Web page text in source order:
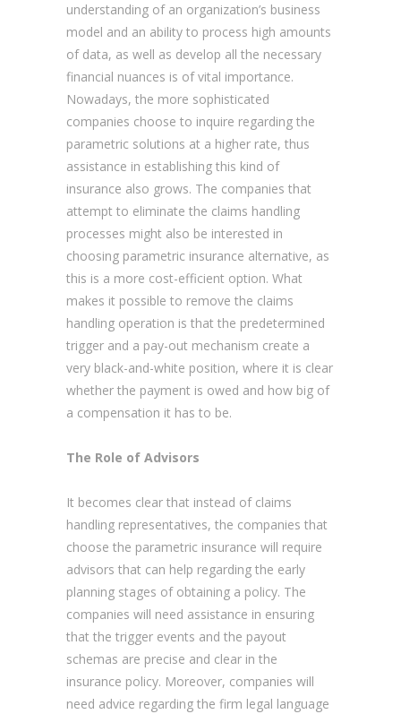
understanding of an organization’s business
model and an ability to process high amounts
of data, as well as develop all the necessary
financial nuances is of vital importance.
Nowadays, the more sophisticated
companies choose to inquire regarding the
parametric solutions at a higher rate, thus
assistance in establishing this kind of
insurance also grows. The companies that
attempt to eliminate the claims handling
processes might also be interested in
choosing parametric insurance alternative, as
this is a more cost-efficient option. What
makes it possible to remove the claims
handling operation is that the predetermined
trigger and a pay-out mechanism create a
very black-and-white position, where it is clear
whether the payment is owed and how big of
a compensation it has to be.
The Role of Advisors
It becomes clear that instead of claims
handling representatives, the companies that
choose the parametric insurance will require
advisors that can help regarding the early
planning stages of obtaining a policy. The
companies will need assistance in ensuring
that the trigger events and the payout
schemas are precise and clear in the
insurance policy. Moreover, companies will
need advice regarding the firm legal language